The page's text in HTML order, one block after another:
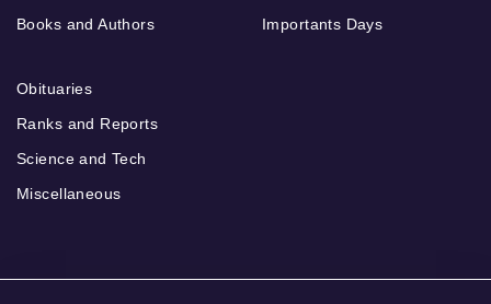
Books and Authors
Importants Days
Obituaries
Ranks and Reports
Science and Tech
Miscellaneous